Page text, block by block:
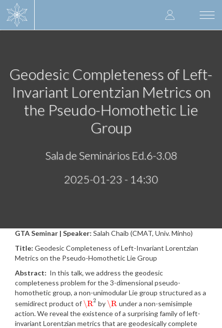
User
account
Geodesic Completeness of Left-
Invariant Lorentzian Metrics on
the Pseudo-Homothetic Lie
Group
Sala de Seminários Ed.6-3.08
2025-01-23 - 14:30
GTA Seminar | Speaker: Salah Chaib (CMAT, Univ. Minho)
Title: Geodesic Completeness of Left-Invariant Lorentzian
Metrics on the Pseudo-Homothetic Lie Group
Abstract: In this talk, we address the geodesic
completeness problem for the 3-dimensional pseudo-
homothetic group, a non-unimodular Lie group structured as a
semidirect product of \R2
\R2 by \R
\R under a non-semisimple
action. We reveal the existence of a surprising family of left-
invariant Lorentzian metrics that are geodesically complete